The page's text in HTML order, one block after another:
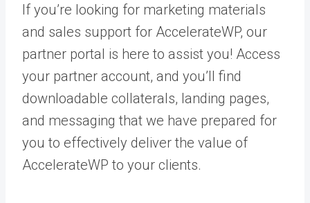
If you’re looking for marketing materials
and sales support for AccelerateWP, our
partner portal is here to assist you! Access
your partner account, and you’ll find
downloadable collaterals, landing pages,
and messaging that we have prepared for
you to effectively deliver the value of
AccelerateWP to your clients.